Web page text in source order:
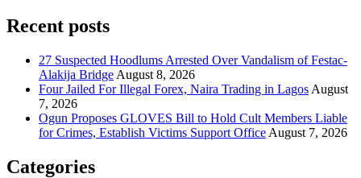
Recent posts
27 Suspected Hoodlums Arrested Over Vandalism of Festac-
Alakija Bridge August 8, 2026
Four Jailed For Illegal Forex, Naira Trading in Lagos August
7, 2026
Ogun Proposes GLOVES Bill to Hold Cult Members Liable
for Crimes, Establish Victims Support Office August 7, 2026
Categories